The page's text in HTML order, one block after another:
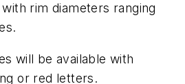
rim diameters ranging
will be available with
or red letters.